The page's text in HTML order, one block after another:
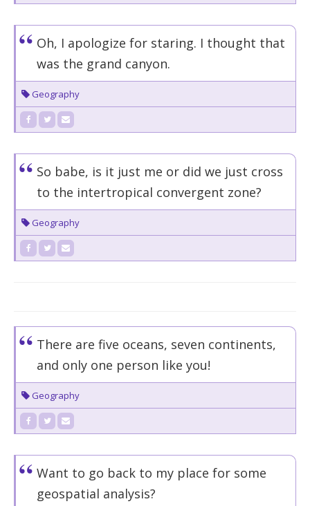
Oh, I apologize for staring. I thought that
was the grand canyon.
Geography
So babe, is it just me or did we just cross
to the intertropical convergent zone?
Geography
There are five oceans, seven continents,
and only one person like you!
Geography
Want to go back to my place for some
geospatial analysis?